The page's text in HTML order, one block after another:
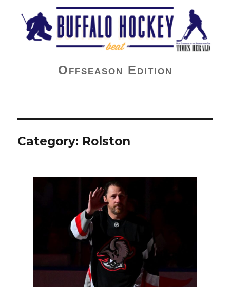
Buffalo Hockey Beat
Offseason Edition
Category: Rolston